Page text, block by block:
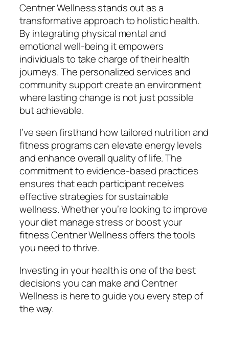
Centner Wellness stands out as a
transformative approach to holistic health.
By integrating physical mental and
emotional well-being it empowers
individuals to take charge of their health
journeys. The personalized services and
community support create an environment
where lasting change is not just possible
but achievable.
I’ve seen firsthand how tailored nutrition and
fitness programs can elevate energy levels
and enhance overall quality of life. The
commitment to evidence-based practices
ensures that each participant receives
effective strategies for sustainable
wellness. Whether you’re looking to improve
your diet manage stress or boost your
fitness Centner Wellness offers the tools
you need to thrive.
Investing in your health is one of the best
decisions you can make and Centner
Wellness is here to guide you every step of
the way.